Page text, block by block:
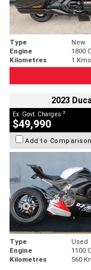
Type New
Engine
1800
Kilometres
1 Kms
2023
Ex. Govt. Charges 2
$49,990
Add to Comparison
Type Used
Engine
1100
Kilometres
560